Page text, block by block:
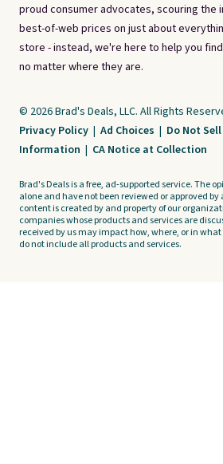
proud consumer advocates, scouring the
best-of-web prices on just about
store - instead, we're here to help you
no matter where they are.
© 2026 Brad's Deals, LLC. All Rights
Privacy Policy | Ad Choices | Do Not
Information | CA Notice at Collection
Brad's Deals is a free, ad-supported service. The
alone and have not been reviewed or approved
content is created by and property of our
companies whose products and services are
received by us may impact how, where, or in what
do not include all products and services.